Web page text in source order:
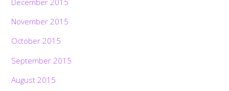
December 2015
November 2015
October 2015
September 2015
August 2015